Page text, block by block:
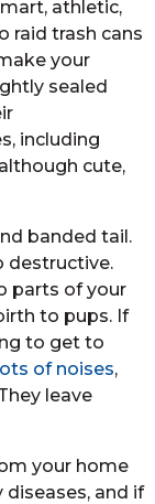
athletic,
raid trash cans
your
sealed
including
cute,
banded tail.
destructive.
parts of your
to pups. If
to get to
of noises,
leave
your home
diseases, and if